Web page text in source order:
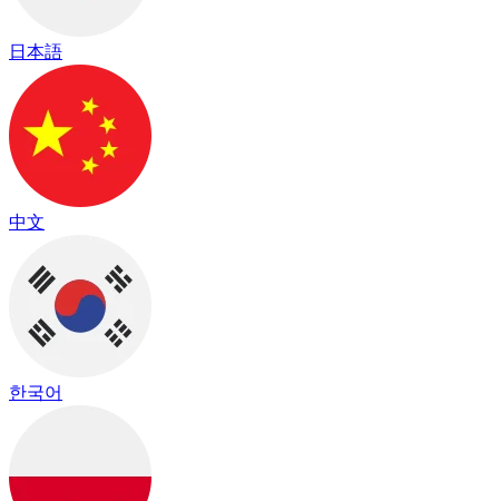
日本語
中文
한국어